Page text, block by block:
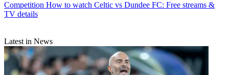
Competition How to watch Celtic vs Dundee FC: Free streams &
TV details
Latest in News